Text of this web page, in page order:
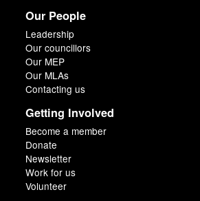
Our People
Leadership
Our councillors
Our MEP
Our MLAs
Contacting us
Getting Involved
Become a member
Donate
Newsletter
Work for us
Volunteer